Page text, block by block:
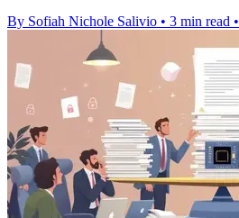
By Sofiah Nichole Salivio • 3 min read •